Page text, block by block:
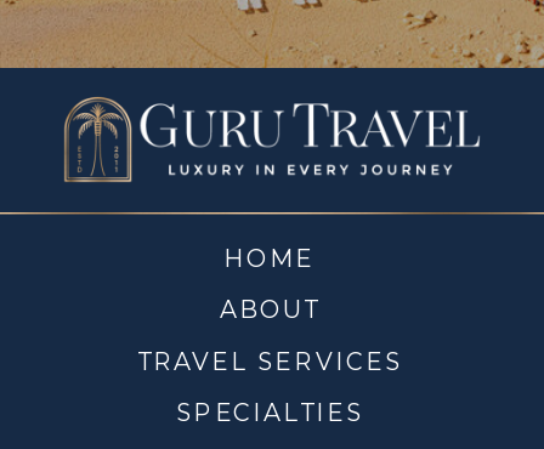
TRAVEL SERVICES
ABOUT
HOME
SPECIALTIES